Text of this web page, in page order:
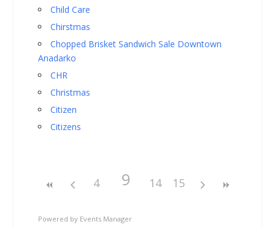
Child Care
Chirstmas
Chopped Brisket Sandwich Sale Downtown
Anadarko
CHR
Christmas
Citizen
Citizens
4 9 14 15
Powered by Events Manager